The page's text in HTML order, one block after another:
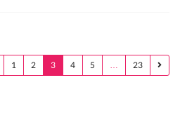
1 2 3 4 5 … 23